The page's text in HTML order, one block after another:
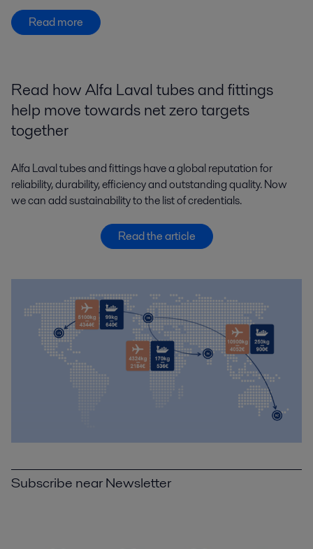
Read more
Read how Alfa Laval tubes and fittings
help move towards net zero targets
together
Alfa Laval tubes and fittings have a global reputation for
reliability, durability, efficiency and outstanding quality. Now
we can add sustainability to the list of credentials.
Read the article
Subscribe near Newsletter